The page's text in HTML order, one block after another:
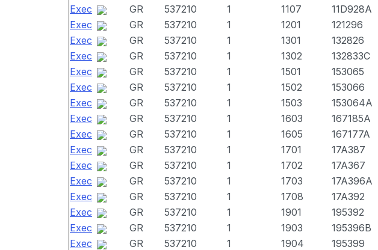
Exec
GR 537210 1 1107 11D928A
Exec
GR 537210 1 1201 121296
Exec
GR 537210 1 1301 132826
Exec
GR 537210 1 1302 132833C
Exec
GR 537210 1 1501 153065
Exec
GR 537210 1 1502 153066
Exec
GR 537210 1 1503 153064A
Exec
GR 537210 1 1603 167185A
Exec
GR 537210 1 1605 167177A
Exec
GR 537210 1 1701 17A387
Exec
GR 537210 1 1702 17A367
Exec
GR 537210 1 1703 17A396A
Exec
GR 537210 1 1708 17A392
Exec
GR 537210 1 1901 195392
Exec
GR 537210 1 1903 195396B
Exec
GR 537210 1 1904 195399